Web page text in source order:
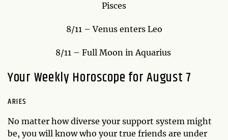
Pisces
8/11 – Venus enters Leo
8/11 – Full Moon in Aquarius
Your Weekly Horoscope for August 7
ARIES
No matter how diverse your support system might
be, you will know who your true friends are under